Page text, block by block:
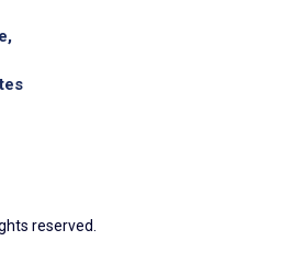
exact location for this job
posting,
the employer.
reserved.